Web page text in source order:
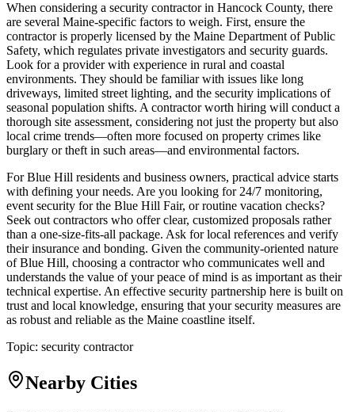
When considering a security contractor in Hancock County, there
are several Maine-specific factors to weigh. First, ensure the
contractor is properly licensed by the Maine Department of Public
Safety, which regulates private investigators and security guards.
Look for a provider with experience in rural and coastal
environments. They should be familiar with issues like long
driveways, limited street lighting, and the security implications of
seasonal population shifts. A contractor worth hiring will conduct a
thorough site assessment, considering not just the property but also
local crime trends—often more focused on property crimes like
burglary or theft in such areas—and environmental factors.
For Blue Hill residents and business owners, practical advice starts
with defining your needs. Are you looking for 24/7 monitoring,
event security for the Blue Hill Fair, or routine vacation checks?
Seek out contractors who offer clear, customized proposals rather
than a one-size-fits-all package. Ask for local references and verify
their insurance and bonding. Given the community-oriented nature
of Blue Hill, choosing a contractor who communicates well and
understands the value of your peace of mind is as important as their
technical expertise. An effective security partnership here is built on
trust and local knowledge, ensuring that your security measures are
as robust and reliable as the Maine coastline itself.
Topic: security contractor
Nearby Cities